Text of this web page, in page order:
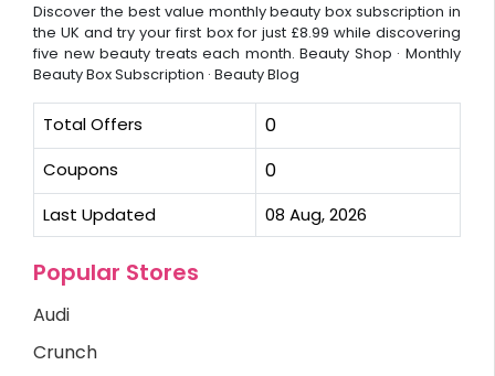
Discover the best value monthly beauty box subscription in
the UK and try your first box for just £8.99 while discovering
five new beauty treats each month. ‎Beauty Shop · ‎Monthly
Beauty Box Subscription · ‎Beauty Blog
Total Offers 0
Coupons 0
Last Updated 08 Aug, 2026
Popular Stores
Audi
Crunch